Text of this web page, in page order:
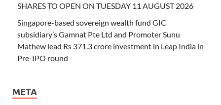
SHARES TO OPEN ON TUESDAY 11 AUGUST 2026
Singapore-based sovereign wealth fund GIC
subsidiary’s Gamnat Pte Ltd and Promoter Sunu
Mathew lead Rs 371.3 crore investment in Leap India in
Pre-IPO round
META